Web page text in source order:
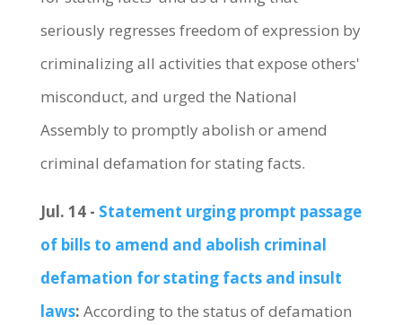
seriously regresses freedom of expression by
criminalizing all activities that expose others'
misconduct, and urged the National
Assembly to promptly abolish or amend
criminal defamation for stating facts.
Jul. 14 - Statement urging prompt passage
of bills to amend and abolish criminal
defamation for stating facts and insult
laws: According to the status of defamation